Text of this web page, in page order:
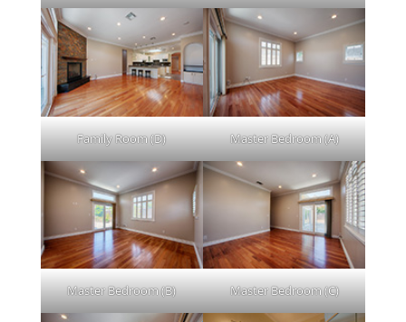
Family Room (D) Master Bedroom (A)
Master Bedroom (B) Master Bedroom (C)